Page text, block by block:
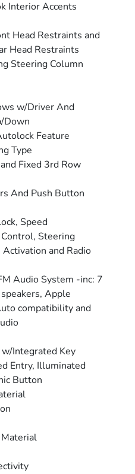
Interior Accents
Head Restraints and
Head Restraints
Steering Column
w/Driver And
Down
Feature
Type
Fixed 3rd Row
And Push Button
Speed
Steering
and Radio
Audio System -inc: 7
Apple
compatibility and
Integrated Key
Entry, Illuminated
Button